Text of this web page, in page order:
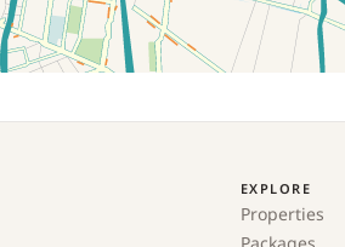
EXPLORE
Properties